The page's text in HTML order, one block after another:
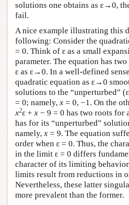
solutions one obtains as ε→0,
fail.
A nice example illustrating this
following: Consider the
= 0. Think of ε as a small
parameter. The equation has
ε as ε→0. In a well-defined
quadratic equation as ε→0
solutions to the “unperturbed”
= 0; namely, x = 0, −1. On the
x2ε + x − 9 = 0 has two roots for
has for its “unperturbed”
namely, x = 9. The equation
order when ε = 0. Thus, the
in the limit ε = 0 differs
character of its limiting
limits result from reductions in
Nevertheless, these latter
more prevalent than the former.